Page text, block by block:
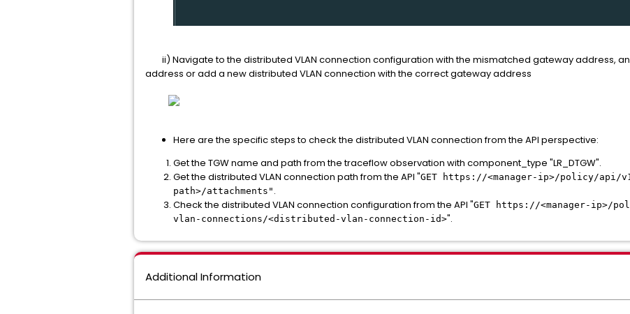
ii) Navigate to the distributed VLAN connection configuration with the mismatched gateway address,
address or add a new distributed VLAN connection with the correct gateway address
Here are the specific steps to check the distributed VLAN connection from the API perspective:
Get the TGW name and path from the traceflow observation with component_type "LR_DTGW".
Get the distributed VLAN connection path from the API "GET https://<manager-ip>/policy/api/
path>/attachments" .
Check the distributed VLAN connection configuration from the API "GET https://<manager-
vlan-connections/<distributed-vlan-connection-id>".
Additional Information